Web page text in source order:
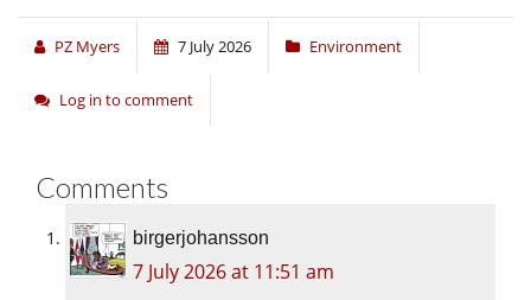
PZ Myers 7 July 2026 Environment
Log in to comment
Comments
birgerjohansson
7 July 2026 at 11:51 am